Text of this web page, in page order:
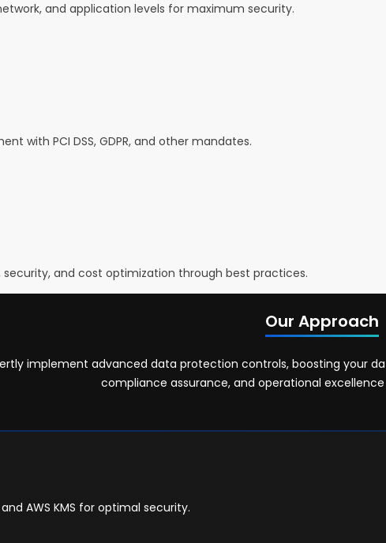
and application levels for maximum security.
with PCI DSS, GDPR, and other mandates.
and cost optimization through best practices.
Our Approach
implement advanced data protection controls, boosting your
compliance assurance, and operational excellence
AWS KMS for optimal security.